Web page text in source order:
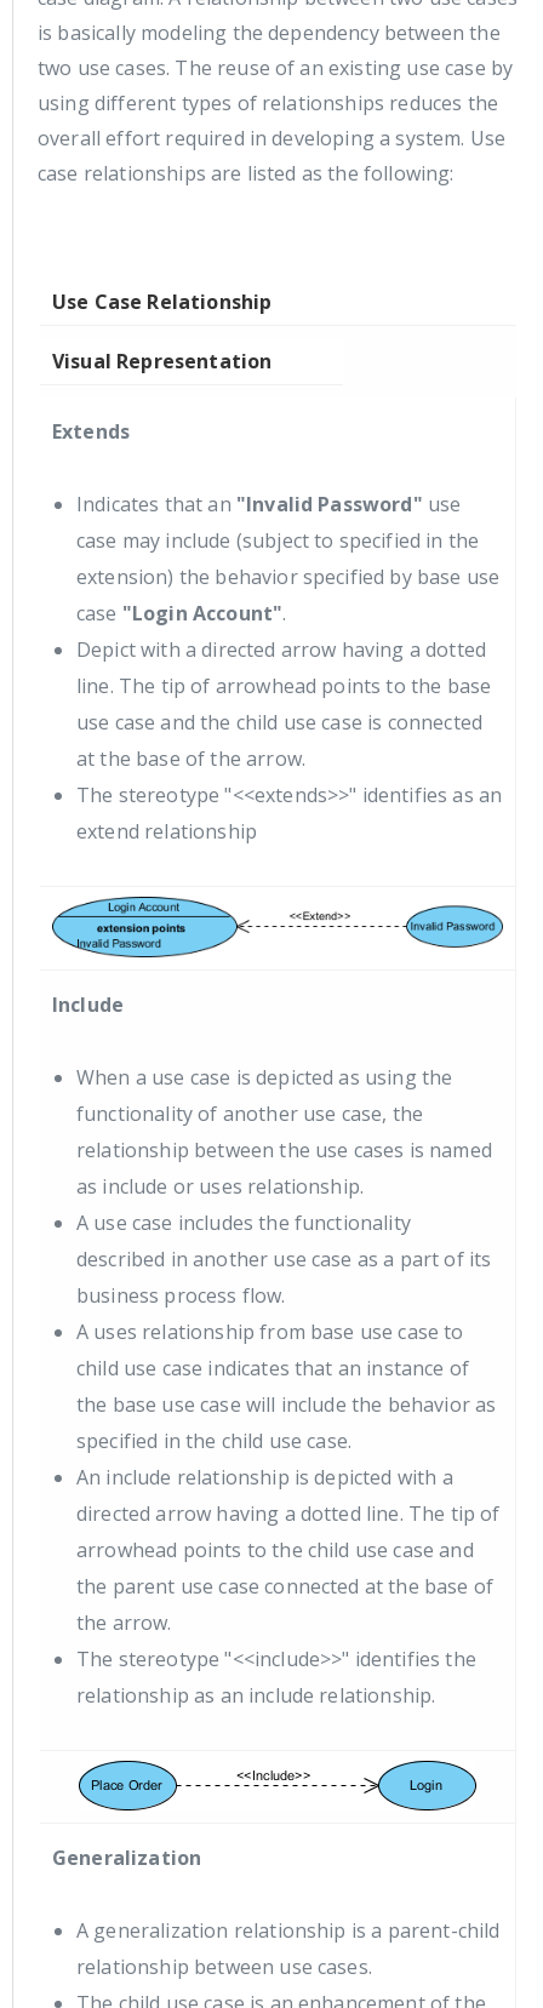
is basically modeling the dependency between the
two use cases. The reuse of an existing use case by
using different types of relationships reduces the
overall effort required in developing a system. Use
case relationships are listed as the following:
Use Case Relationship
Visual Representation
Extends
Indicates that an "Invalid Password" use
case may include (subject to specified in the
extension) the behavior specified by base use
case "Login Account".
Depict with a directed arrow having a dotted
line. The tip of arrowhead points to the base
use case and the child use case is connected
at the base of the arrow.
The stereotype "<<extends>>" identifies as an
extend relationship
Include
When a use case is depicted as using the
functionality of another use case, the
relationship between the use cases is named
as include or uses relationship.
A use case includes the functionality
described in another use case as a part of its
business process flow.
A uses relationship from base use case to
child use case indicates that an instance of
the base use case will include the behavior as
specified in the child use case.
An include relationship is depicted with a
directed arrow having a dotted line. The tip of
arrowhead points to the child use case and
the parent use case connected at the base of
the arrow.
The stereotype "<<include>>" identifies the
relationship as an include relationship.
Generalization
A generalization relationship is a parent-child
relationship between use cases.